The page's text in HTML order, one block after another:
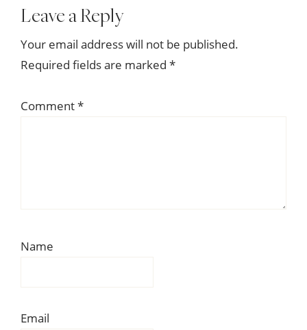
Reader
Interactions
Leave a Reply
Your email address will not be published.
Required fields are marked *
Comment*
Name
Email